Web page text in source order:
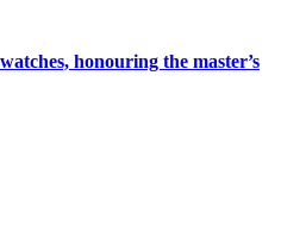
honouring the master’s